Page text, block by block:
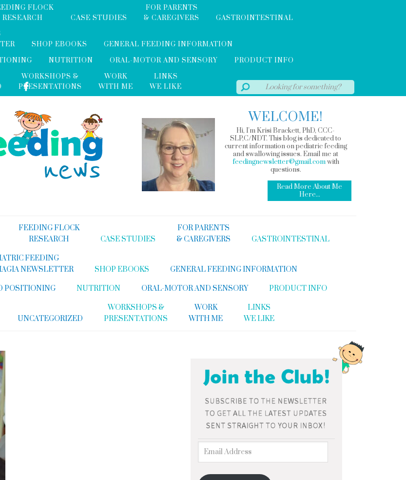
FLOCK
RESEARCH
CASE STUDIES
FOR PARENTS
& CAREGIVERS
GASTROINTESTINAL
SHOP EBOOKS
GENERAL FEEDING INFORMATION
NUTRITION ORAL-MOTOR AND SENSORY PRODUCT INFO
WORKSHOPS &
PRESENTATIONS
WORK
WITH ME
LINKS
WE LIKE
WELCOME!
Hi, I'm Krisi Brackett, PhD, CCC-
SLP,C/NDT. This blog is dedicated to
current information on pediatric feeding
and swallowing issues. Email me at
feedingnewsletter@gmail.comwith
questions.
Read More About Me
Here...
FEEDING FLOCK
RESEARCH
CASE STUDIES
FOR PARENTS
& CAREGIVERS
GASTROINTESTINAL
FEEDING
NEWSLETTER
SHOP EBOOKS GENERAL FEEDING INFORMATION
POSITIONING NUTRITION ORAL-MOTOR AND SENSORY PRODUCT INFO
UNCATEGORIZED
WORKSHOPS &
PRESENTATIONS
WORK
WITH ME
LINKS
WE LIKE